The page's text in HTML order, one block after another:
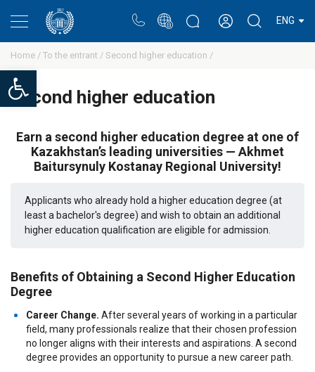
Open toolbar
ENG
Home / To the entrant / Second higher education /
Second higher education
Earn a second higher education degree at one of
Kazakhstan’s leading universities — Akhmet
Baitursynuly Kostanay Regional University!
Applicants who already hold a higher education degree (at
least a bachelor's degree) and wish to obtain an additional
higher education qualification are eligible for admission.
Benefits of Obtaining a Second Higher Education
Degree
Career Change. After several years of working in a particular
field, many professionals realize that their chosen profession
no longer aligns with their interests and aspirations. A second
degree provides an opportunity to pursue a new career path.